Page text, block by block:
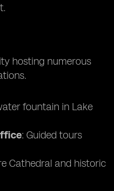
hosting numerous
fountain in Lake
: Guided tours
Cathedral and historic